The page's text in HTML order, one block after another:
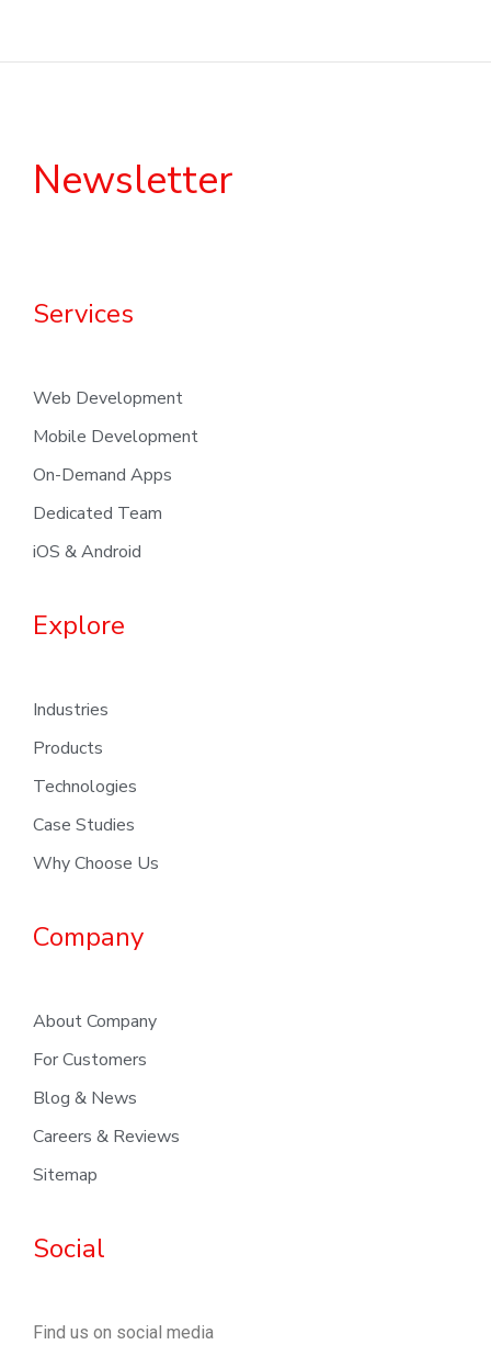
Newsletter
Services
Web Development
Mobile Development
On-Demand Apps
Dedicated Team
iOS & Android
Explore
Industries
Products
Technologies
Case Studies
Why Choose Us
Company
About Company
For Customers
Blog & News
Careers & Reviews
Sitemap
Social
Find us on social media